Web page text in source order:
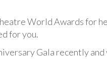
World Awards for
for you.
Gala recently and